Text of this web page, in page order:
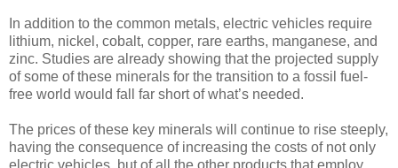
In addition to the common metals, electric vehicles require
lithium, nickel, cobalt, copper, rare earths, manganese, and
zinc. Studies are already showing that the projected supply
of some of these minerals for the transition to a fossil fuel-
free world would fall far short of what’s needed.
The prices of these key minerals will continue to rise steeply,
having the consequence of increasing the costs of not only
electric vehicles, but of all the other products that employ